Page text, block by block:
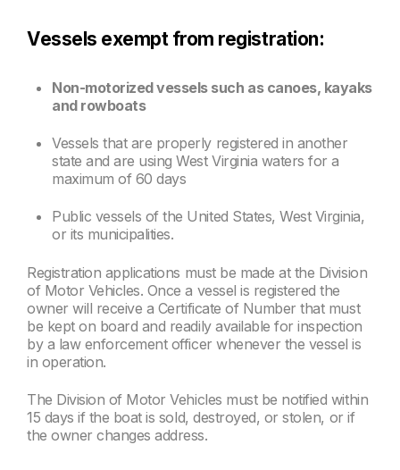
Vessels exempt from registration:
Non-motorized vessels such as canoes, kayaks
and rowboats
Vessels that are properly registered in another
state and are using West Virginia waters for a
maximum of 60 days
Public vessels of the United States, West Virginia,
or its municipalities.
Registration applications must be made at the Division
of Motor Vehicles. Once a vessel is registered the
owner will receive a Certificate of Number that must
be kept on board and readily available for inspection
by a law enforcement officer whenever the vessel is
in operation.
The Division of Motor Vehicles must be notified within
15 days if the boat is sold, destroyed, or stolen, or if
the owner changes address.